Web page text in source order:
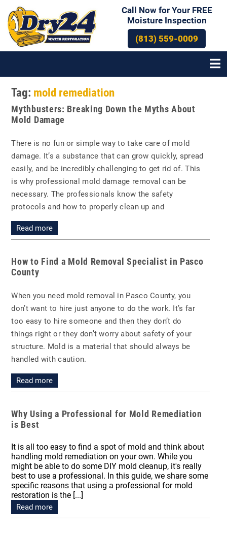
Call Now for Your FREE
Moisture Inspection
(813) 559-0009
Tag: mold remediation
Mythbusters: Breaking Down the Myths About
Mold Damage
There is no fun or simple way to take care of mold
damage. It’s a substance that can grow quickly, spread
easily, and be incredibly challenging to get rid of. This
is why professional mold damage removal can be
necessary. The professionals know the safety
protocols and how to properly clean up and
Read more
How to Find a Mold Removal Specialist in Pasco
County
When you need mold removal in Pasco County, you
don’t want to hire just anyone to do the work. It’s far
too easy to hire someone and then they don’t do
things right or they don’t worry about safety of your
structure. Mold is a material that should always be
handled with caution.
Read more
Why Using a Professional for Mold Remediation
is Best
It is all too easy to find a spot of mold and think about
handling mold remediation on your own. While you
might be able to do some DIY mold cleanup, it's really
best to use a professional. In this guide, we share some
specific reasons that using a professional for mold
restoration is the [...]
Read more
Posts
navigation